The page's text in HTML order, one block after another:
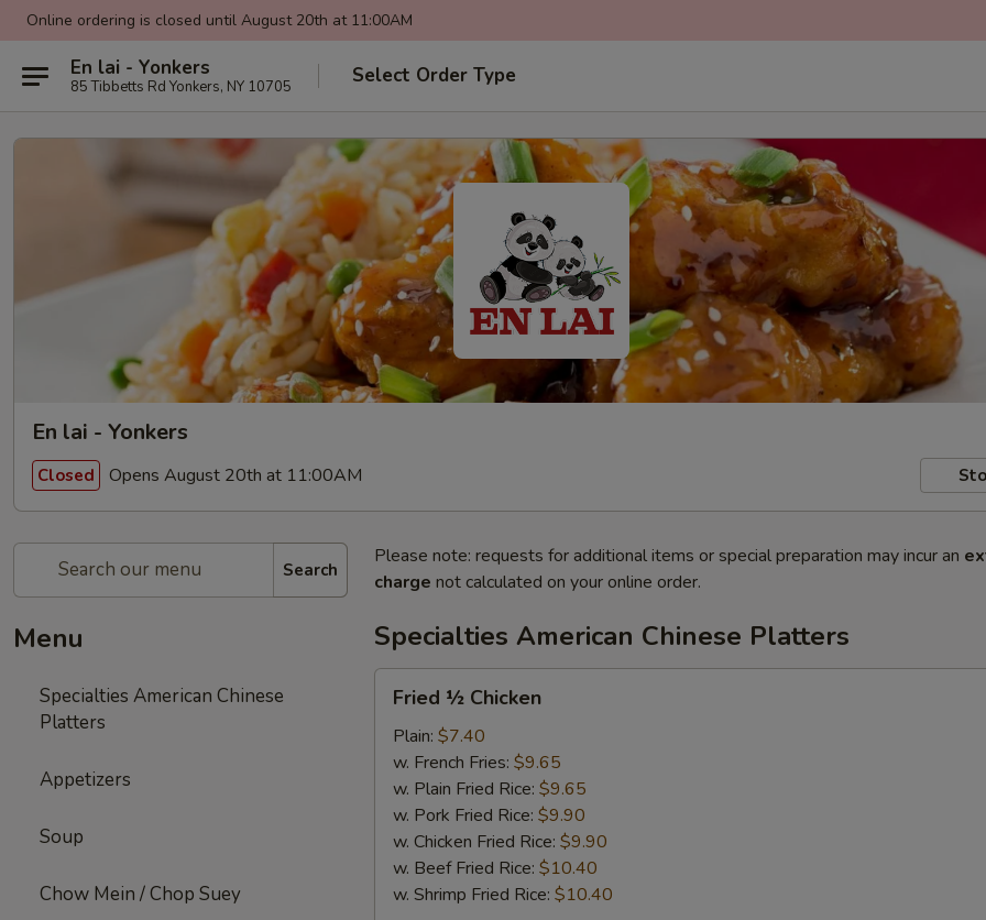
Online ordering is closed until August 20th at 11:00AM
En lai - Yonkers
85 Tibbetts Rd Yonkers, NY 10705 Select Order Type
En lai - Yonkers
Closed Opens August 20th at 11:00AM
Search
Menu
Specialties American Chinese
Platters
Appetizers
Soup
Chow Mein / Chop Suey
Please note: requests for additional items or special preparation may incur an
charge not calculated on your online order.
Specialties American Chinese Platters
Chicken
Fried ½ Chicken
Plain: $7.40
w. French Fries: $9.65
w. Plain Fried Rice: $9.65
w. Pork Fried Rice: $9.90
w. Chicken Fried Rice: $9.90
w. Beef Fried Rice: $10.40
w. Shrimp Fried Rice: $10.40